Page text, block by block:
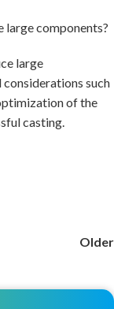
large components?
large
such
of the
casting.
Older